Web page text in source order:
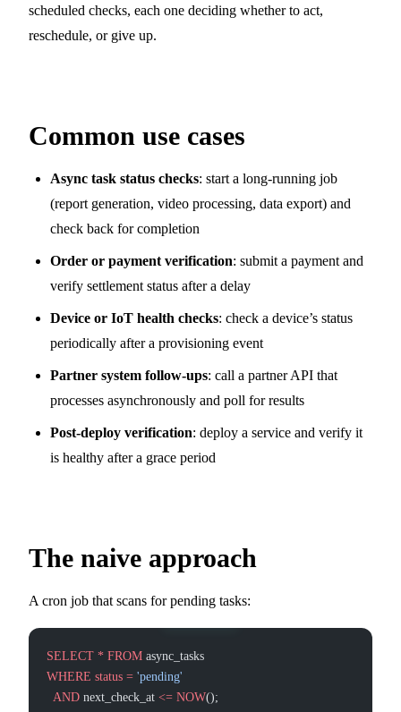
scheduled checks, each one deciding whether to act,
reschedule, or give up.
Common use cases
Async task status checks: start a long-running job
(report generation, video processing, data export) and
check back for completion
Order or payment verification: submit a payment and
verify settlement status after a delay
Device or IoT health checks: check a device’s status
periodically after a provisioning event
Partner system follow-ups: call a partner API that
processes asynchronously and poll for results
Post-deploy verification: deploy a service and verify it
is healthy after a grace period
The naive approach
A cron job that scans for pending tasks:
SELECT * FROM async_tasks
WHERE status = 'pending'
  AND
next_check_at <= NOW();